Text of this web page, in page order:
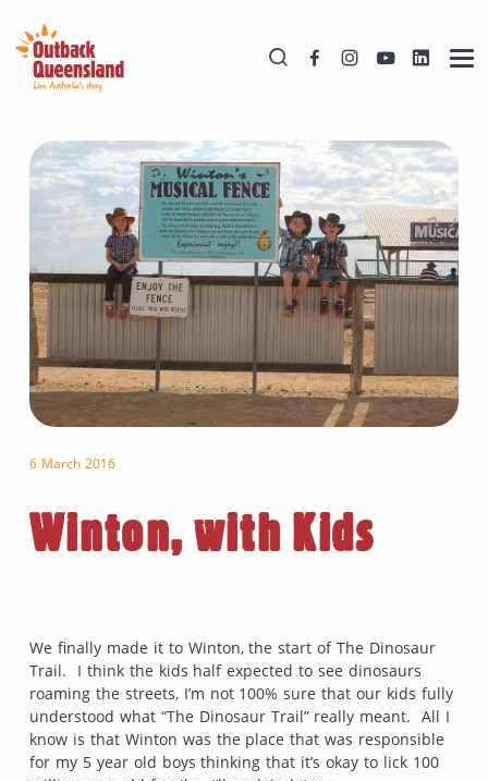
6 March 2016
Winton, with Kids
We finally made it to Winton, the start of The Dinosaur
Trail. I think the kids half expected to see dinosaurs
roaming the streets, I’m not 100% sure that our kids fully
understood what “The Dinosaur Trail” really meant. All I
know is that Winton was the place that was responsible
for my 5 year old boys thinking that it’s okay to lick 100